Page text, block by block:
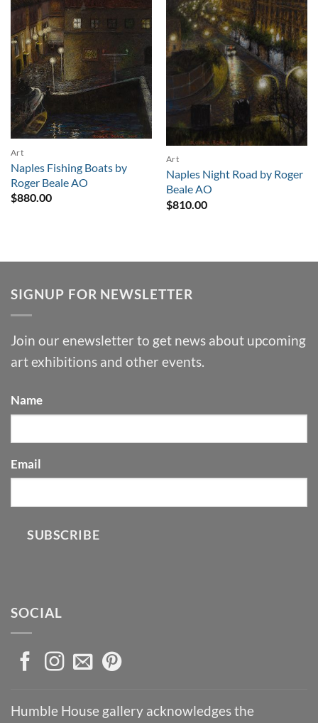
Art
Naples Fishing Boats by
Roger Beale AO
$880.00
Art
Naples Night Road by Roger
Beale AO
$810.00
SIGNUP FOR NEWSLETTER
Join our enewsletter to get news about upcoming
art exhibitions and other events.
Name
Email
SUBSCRIBE
SOCIAL
Humble House gallery acknowledges the